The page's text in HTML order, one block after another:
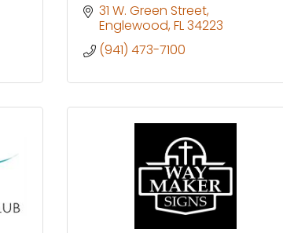
31 W. Green Street
Englewood FL34223
(941) 473-7100